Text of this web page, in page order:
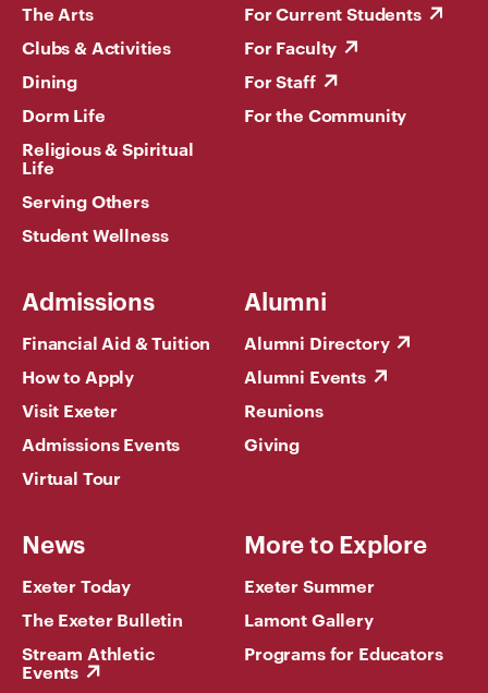
The Arts
Clubs & Activities
Dining
Dorm Life
Religious & Spiritual
Life
Serving Others
Student Wellness
For Current Students
For Faculty
For Staff
For the Community
Admissions
Financial Aid & Tuition
How to Apply
Visit Exeter
Admissions Events
Virtual Tour
Alumni
Alumni Directory
Alumni Events
Reunions
Giving
News
Exeter Today
The Exeter Bulletin
Stream Athletic
Events
More to Explore
Exeter Summer
Lamont Gallery
Programs for Educators